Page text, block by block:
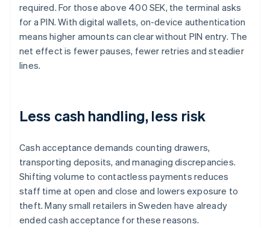
required. For those above 400 SEK, the terminal asks
for a PIN. With digital wallets, on-device authentication
means higher amounts can clear without PIN entry. The
net effect is fewer pauses, fewer retries and steadier
lines.
Less cash handling, less risk
Cash acceptance demands counting drawers,
transporting deposits, and managing discrepancies.
Shifting volume to contactless payments reduces
staff time at open and close and lowers exposure to
theft. Many small retailers in Sweden have already
ended cash acceptance for these reasons.